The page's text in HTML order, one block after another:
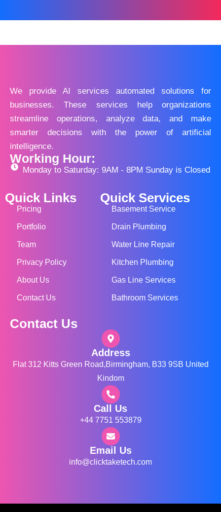
We provide AI services automated solutions for
businesses. These services help organizations
streamline operations, analyze data, and make
smarter decisions with the power of artificial
intelligence.
Working Hour:
Monday to Saturday: 9AM - 8PM Sunday is Closed
Quick Links
Pricing
Portfolio
Team
Privacy Policy
About Us
Contact Us
Quick Services
Basement Service
Drain Plumbing
Water Line Repair
Kitchen Plumbing
Gas Line Services
Bathroom Services
Contact Us
Address
Flat 312 Kitts Green Road,Birmingham, B33 9SB United
Kindom
Call Us
+44 7751 553879
Email Us
info@clicktaketech.com